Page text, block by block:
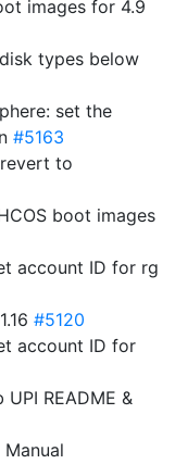
images for 4.9
types below
set the
#5163
to
boot images
account ID for rg
#5120
account ID for
README &